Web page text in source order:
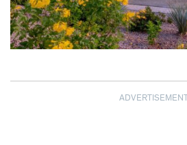
ADVERTISEMENT